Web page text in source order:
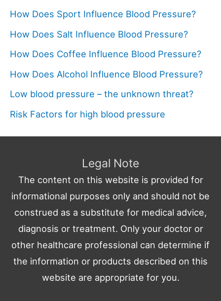
How Does Sport Influence Blood Pressure?
How Does Salt Influence Blood Pressure?
How Does Coffee Influence Blood Pressure?
How Does Alcohol Influence Blood Pressure?
Low blood pressure – the unknown threat?
Risk Factors for high blood pressure
Legal Note
The content on this website is provided for
informational purposes only and should not be
construed as a substitute for medical advice,
diagnosis or treatment. Only your doctor or
other healthcare professional can determine if
the information or products described on this
website are appropriate for you.